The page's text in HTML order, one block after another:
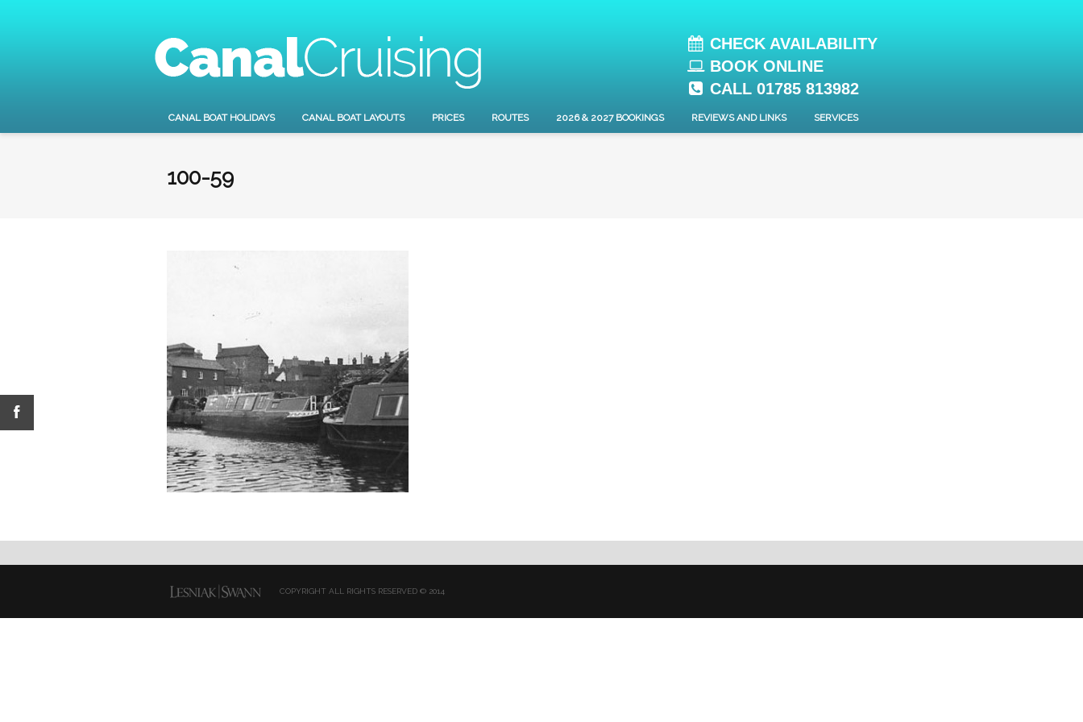
CHECK AVAILABILITY
BOOK ONLINE
CALL 01785 813982
CANAL BOAT HOLIDAYS CANAL BOAT LAYOUTS PRICES ROUTES 2026 & 2027 BOOKINGS REVIEWS AND LINKS SERVICES
100-59
COPYRIGHT ALL RIGHTS RESERVED © 2014